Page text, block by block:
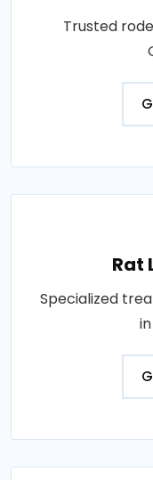
Trusted
Rat
Specialized